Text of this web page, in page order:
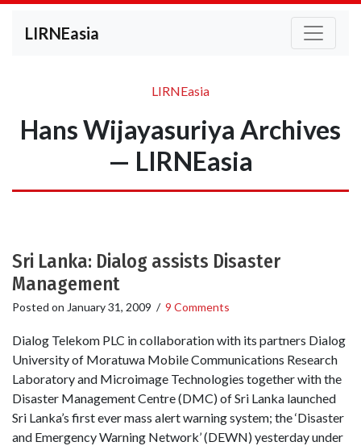
LIRNEasia
LIRNEasia
Hans Wijayasuriya Archives
— LIRNEasia
Sri Lanka: Dialog assists Disaster
Management
Posted on January 31, 2009 / 9 Comments
Dialog Telekom PLC in collaboration with its partners Dialog
University of Moratuwa Mobile Communications Research
Laboratory and Microimage Technologies together with the
Disaster Management Centre (DMC) of Sri Lanka launched
Sri Lanka’s first ever mass alert warning system; the ‘Disaster
and Emergency Warning Network’ (DEWN) yesterday under